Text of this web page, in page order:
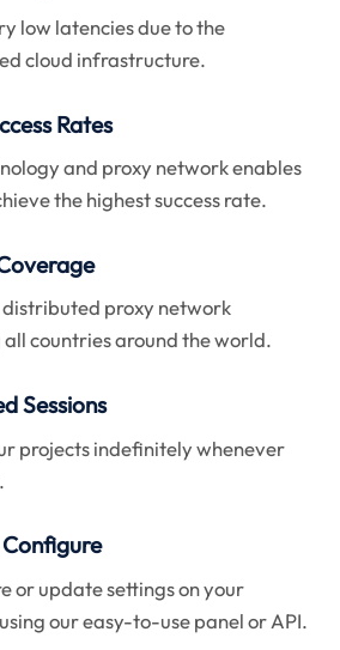
low latencies due to the
cloud infrastructure.
Rates
and proxy network enables
the highest success rate.
distributed proxy network
countries around the world.
Sessions
projects indefinitely whenever
or update settings on your
our easy-to-use panel or API.